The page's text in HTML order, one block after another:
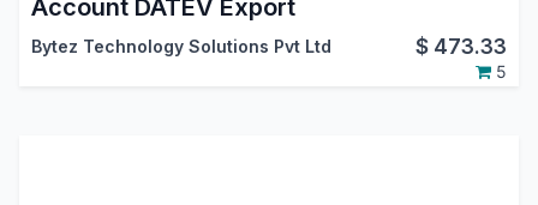
Account DATEV Export
Bytez Technology Solutions Pvt Ltd $ 473.33
5